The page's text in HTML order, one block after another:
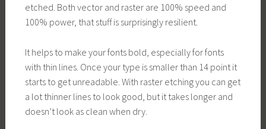
etched. Both vector and raster are 100% speed and
100% power, that stuff is surprisingly resilient.
It helps to make your fonts bold, especially for fonts
with thin lines. Once your type is smaller than 14 point it
starts to get unreadable. With raster etching you can get
a lot thinner lines to look good, but it takes longer and
doesn’t look as clean when dry.